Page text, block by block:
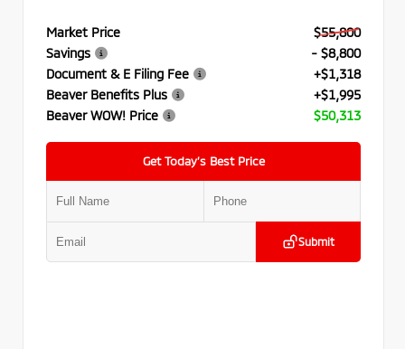
Market Price
$55,800
Savings
- $8,800
Document & E Filing Fee
+$1,318
Beaver Benefits Plus
+$1,995
Beaver WOW! Price
$50,313
Get Today’s Best Price
Submit